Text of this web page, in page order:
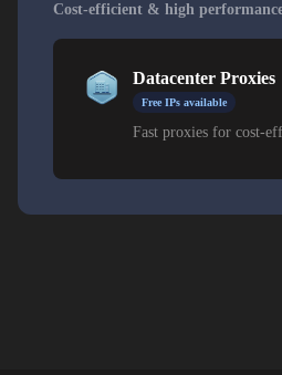
Cost-efficient & high
Datacenter Proxies
Free IPs available
Fast proxies for cost-